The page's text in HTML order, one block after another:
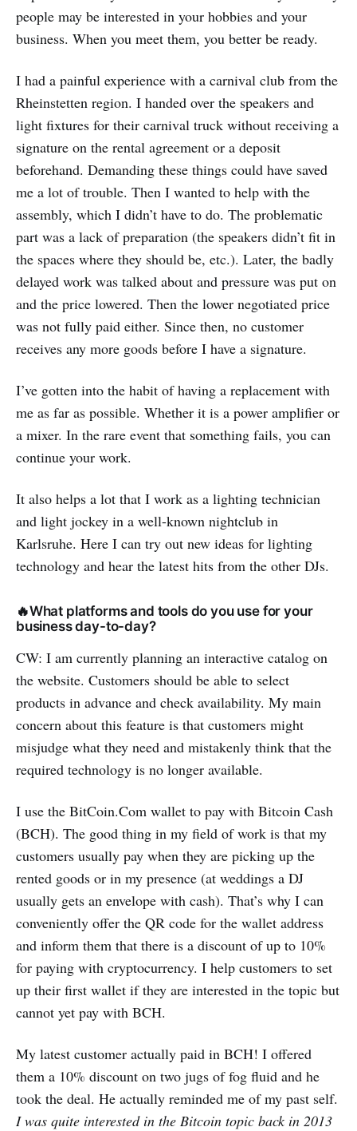
people may be interested in your hobbies and your
business. When you meet them, you better be ready.
I had a painful experience with a carnival club from the
Rheinstetten region. I handed over the speakers and
light fixtures for their carnival truck without receiving a
signature on the rental agreement or a deposit
beforehand. Demanding these things could have saved
me a lot of trouble. Then I wanted to help with the
assembly, which I didn’t have to do. The problematic
part was a lack of preparation (the speakers didn’t fit in
the spaces where they should be, etc.). Later, the badly
delayed work was talked about and pressure was put on
and the price lowered. Then the lower negotiated price
was not fully paid either. Since then, no customer
receives any more goods before I have a signature.
I’ve gotten into the habit of having a replacement with
me as far as possible. Whether it is a power amplifier or
a mixer. In the rare event that something fails, you can
continue your work.
It also helps a lot that I work as a lighting technician
and light jockey in a well-known nightclub in
Karlsruhe. Here I can try out new ideas for lighting
technology and hear the latest hits from the other DJs.
🔥What platforms and tools do you use for your
business day-to-day?
CW: I am currently planning an interactive catalog on
the website. Customers should be able to select
products in advance and check availability. My main
concern about this feature is that customers might
misjudge what they need and mistakenly think that the
required technology is no longer available.
I use the BitCoin.Com wallet to pay with Bitcoin Cash
(BCH). The good thing in my field of work is that my
customers usually pay when they are picking up the
rented goods or in my presence (at weddings a DJ
usually gets an envelope with cash). That’s why I can
conveniently offer the QR code for the wallet address
and inform them that there is a discount of up to 10%
for paying with cryptocurrency. I help customers to set
up their first wallet if they are interested in the topic but
cannot yet pay with BCH.
My latest customer actually paid in BCH! I offered
them a 10% discount on two jugs of fog fluid and he
took the deal. He actually reminded me of my past self.
I was quite interested in the Bitcoin topic back in 2013